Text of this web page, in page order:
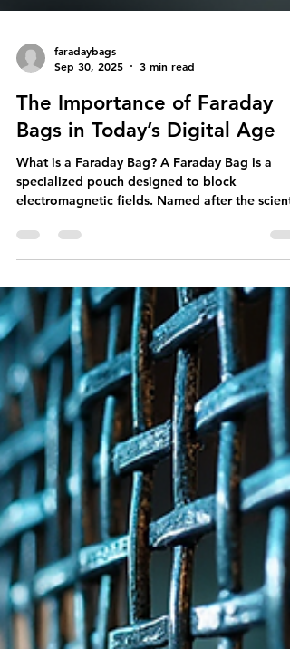
faradaybags
Sep 30, 2025
3 min read
The Importance of Faraday
Bags in Today’s Digital Age
What is a Faraday Bag? A Faraday Bag is a
Michael Faraday, these bags are made from
materials that prevent signals from entering or
exiting. This means any electronic device
inside a Faraday Bag is shielded from cellular,
Wi-Fi, Bluetooth, and GPS signals. How Do
Faraday Bags Work? The effectiveness of a
Faraday Bag rests on its construction. Typically
made from conductive materials,